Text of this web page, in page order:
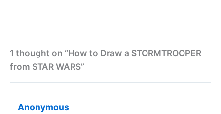
1 thought on “How to Draw a STORMTROOPER
from STAR WARS”
Anonymous